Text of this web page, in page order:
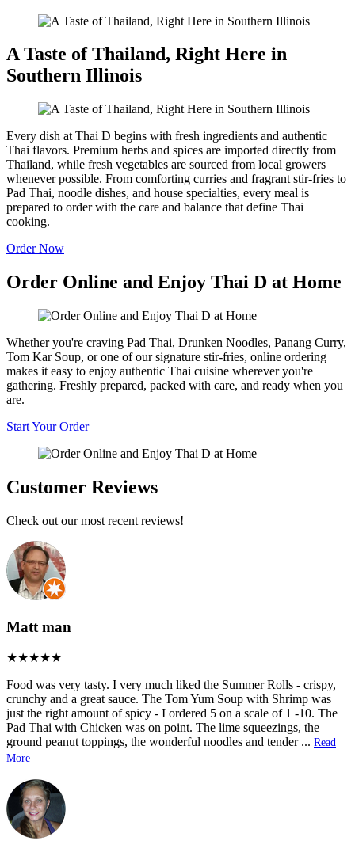
A Taste of Thailand, Right Here in
Southern Illinois
Every dish at Thai D begins with fresh ingredients and authentic
Thai flavors. Premium herbs and spices are imported directly from
Thailand, while fresh vegetables are sourced from local growers
whenever possible. From comforting curries and fragrant stir-fries to
Pad Thai, noodle dishes, and house specialties, every meal is
prepared to order with the care and balance that define Thai
cooking.
Order Now
Order Online and Enjoy Thai D at Home
Whether you're craving Pad Thai, Drunken Noodles, Panang Curry,
Tom Kar Soup, or one of our signature stir-fries, online ordering
makes it easy to enjoy authentic Thai cuisine wherever you're
gathering. Freshly prepared, packed with care, and ready when you
are.
Start Your Order
Customer Reviews
Check out our most recent reviews!
Matt man
Food was very tasty. I very much liked the Summer Rolls - crispy,
crunchy and a great sauce. The Tom Yum Soup with Shrimp was
just the right amount of spicy - I ordered 5 on a scale of 1 -10. The
Pad Thai with Chicken was on point. The lime squeezings, the
ground peanut toppings, the wonderful noodles and tender ... Read
More